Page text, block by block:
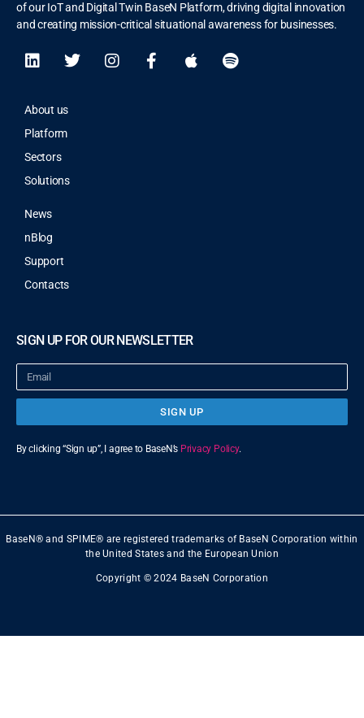
of our IoT and Digital Twin BaseN Platform, driving digital innovation
and creating mission-critical situational awareness for businesses.
About us
Platform
Sectors
Solutions
News
nBlog
Support
Contacts
SIGN UP FOR OUR NEWSLETTER
SIGN UP
By clicking “Sign up”, I agree to BaseN’s Privacy Policy.
BaseN® and SPIME® are registered trademarks of BaseN Corporation within
the United States and the European Union
Copyright © 2024 BaseN Corporation